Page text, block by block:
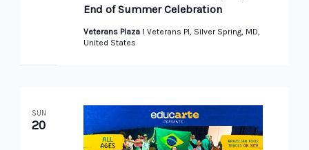
End of Summer Celebration
Veterans Plaza 1 Veterans Pl, Silver Spring, MD,
United States
SUN
20